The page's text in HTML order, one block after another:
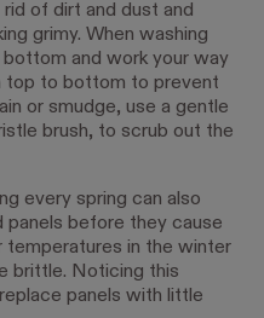
of dirt and dust and
grimy. When washing
and work your way
top to bottom to prevent
or smudge, use a gentle
brush, to scrub out the
every spring can also
panels before they cause
temperatures in the winter
brittle. Noticing this
panels with little